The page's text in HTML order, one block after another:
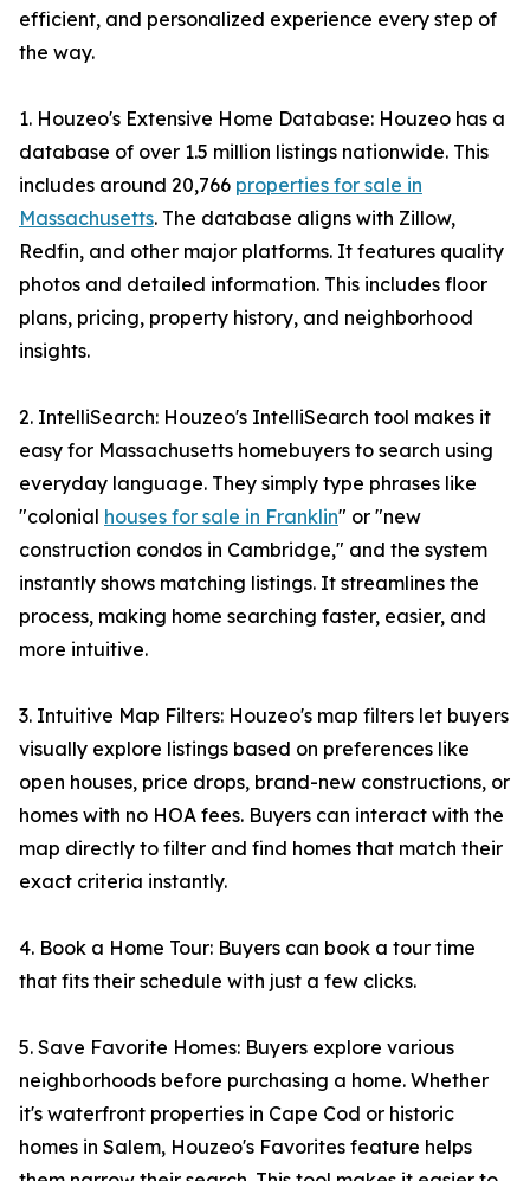
efficient, and personalized experience every step of
the way.
1. Houzeo's Extensive Home Database: Houzeo has a
database of over 1.5 million listings nationwide. This
includes around 20,766 properties for sale in
Massachusetts. The database aligns with Zillow,
Redfin, and other major platforms. It features quality
photos and detailed information. This includes floor
plans, pricing, property history, and neighborhood
insights.
2. IntelliSearch: Houzeo's IntelliSearch tool makes it
easy for Massachusetts homebuyers to search using
everyday language. They simply type phrases like
"colonial houses for sale in Franklin" or "new
construction condos in Cambridge," and the system
instantly shows matching listings. It streamlines the
process, making home searching faster, easier, and
more intuitive.
3. Intuitive Map Filters: Houzeo's map filters let buyers
visually explore listings based on preferences like
open houses, price drops, brand-new constructions, or
homes with no HOA fees. Buyers can interact with the
map directly to filter and find homes that match their
exact criteria instantly.
4. Book a Home Tour: Buyers can book a tour time
that fits their schedule with just a few clicks.
5. Save Favorite Homes: Buyers explore various
neighborhoods before purchasing a home. Whether
it's waterfront properties in Cape Cod or historic
homes in Salem, Houzeo's Favorites feature helps